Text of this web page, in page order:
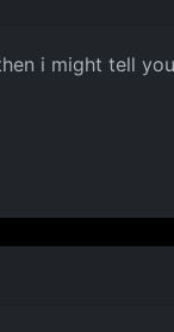
i might tell